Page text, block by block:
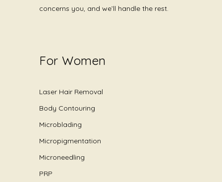
concerns you, and we’ll handle the rest.
For Women
Laser Hair Removal
Body Contouring
Microblading
Micropigmentation
Microneedling
PRP